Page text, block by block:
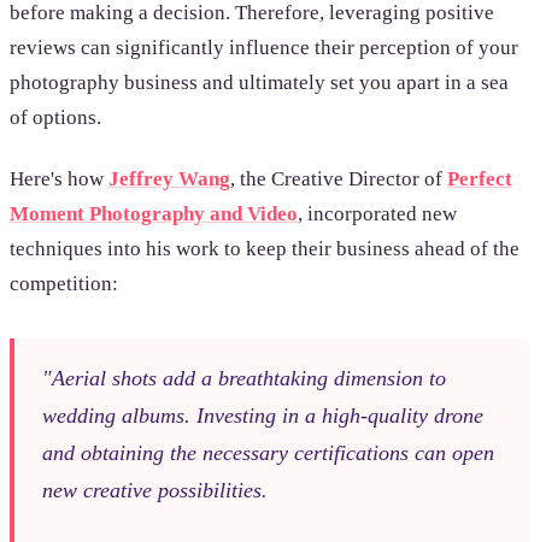
before making a decision. Therefore, leveraging positive
reviews can significantly influence their perception of your
photography business and ultimately set you apart in a sea
of options.
Here's how Jeffrey Wang, the Creative Director of Perfect
Moment Photography and Video, incorporated new
techniques into his work to keep their business ahead of the
competition:
"Aerial shots add a breathtaking dimension to
wedding albums. Investing in a high-quality drone
and obtaining the necessary certifications can open
new creative possibilities.